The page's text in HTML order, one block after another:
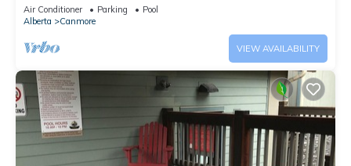
Air Conditioner Parking
Pool
Alberta
Canmore
VIEW AVAILABILITY